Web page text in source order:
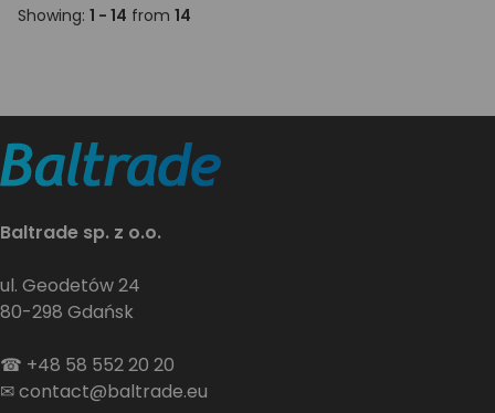
Showing: 1 - 14 from 14
Baltrade sp. z o.o.
ul. Geodetów 24
80-298 Gdańsk
☎ +48 58 552 20 20
✉contact@baltrade.eu